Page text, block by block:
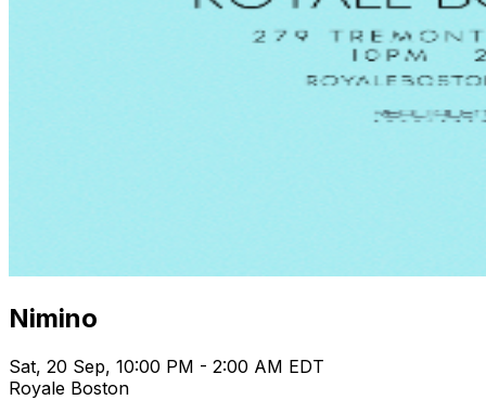
Nimino
Sat, 20 Sep, 10:00 PM - 2:00 AM EDT
Royale Boston